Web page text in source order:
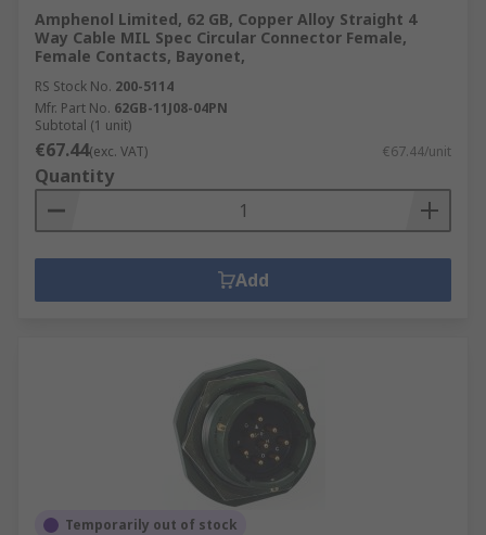
Amphenol Limited, 62 GB, Copper Alloy Straight 4
Way Cable MIL Spec Circular Connector Female,
Female Contacts, Bayonet,
RS Stock No. 200-5114
Mfr. Part No. 62GB-11J08-04PN
Subtotal (1 unit)
€67.44(exc. VAT) €67.44/unit
Quantity
Add
Temporarily out of stock